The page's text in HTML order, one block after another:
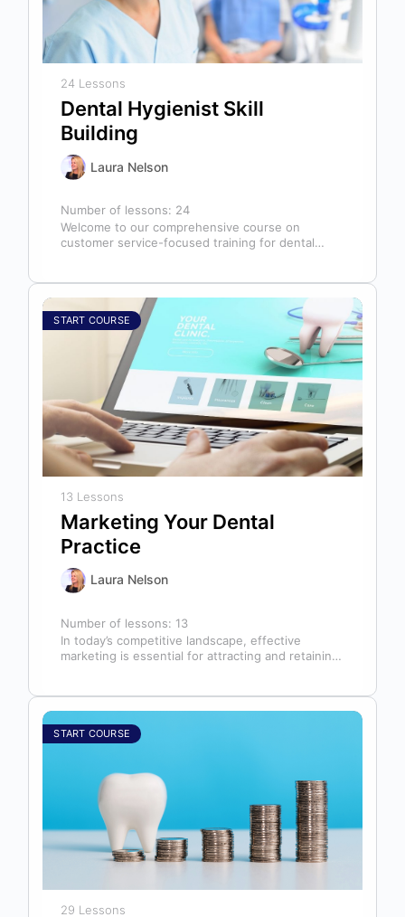
24 Lessons
Dental Hygienist Skill
Building
Laura Nelson
Number of lessons: 24
Welcome to our comprehensive course on
customer service-focused training for dental
START COURSE
13 Lessons
Marketing Your Dental
Practice
Laura Nelson
Number of lessons: 13
In today’s competitive landscape, effective
marketing is essential for attracting and retaining
START COURSE
29 Lessons